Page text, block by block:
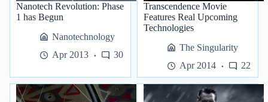
Nanotech Revolution: Phase
1 has Begun
Nanotechnology
Apr 2013
30
Transcendence Movie
Features Real Upcoming
Technologies
The Singularity
Apr 2014
22